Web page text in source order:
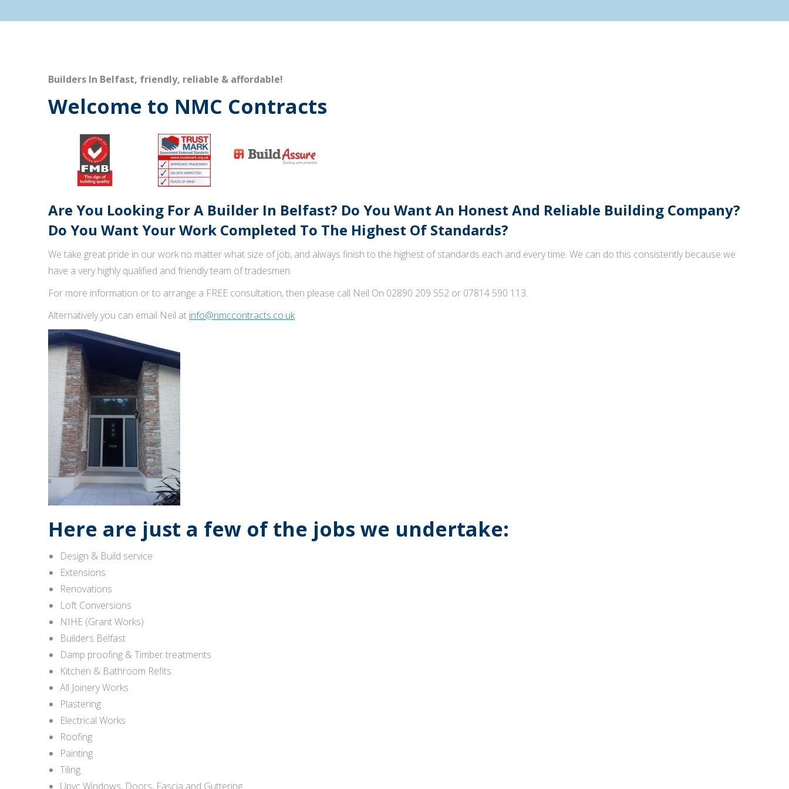
Builders In Belfast, friendly, reliable & affordable!
Welcome to NMC Contracts
Are You Looking For A Builder In Belfast? Do You Want An Honest And Reliable Building Company?
Do You Want Your Work Completed To The Highest Of Standards?
We take great pride in our work no matter what size of job, and always finish to the highest of standards each and every time. We can do this consistently because we
have a very highly qualified and friendly team of tradesmen.
For more information or to arrange a FREE consultation, then please call Neil On 02890 209 552 or 07814 590 113.
Alternatively you can email Neil at info@nmccontracts.co.uk.
Here are just a few of the jobs we undertake:
Design & Build service
Extensions
Renovations
Loft Conversions
NIHE (Grant Works)
Builders Belfast
Damp proofing & Timber treatments
Kitchen & Bathroom Refits
All Joinery Works
Plastering
Electrical Works
Roofing
Painting
Tiling
Upvc Windows, Doors, Fascia and Guttering